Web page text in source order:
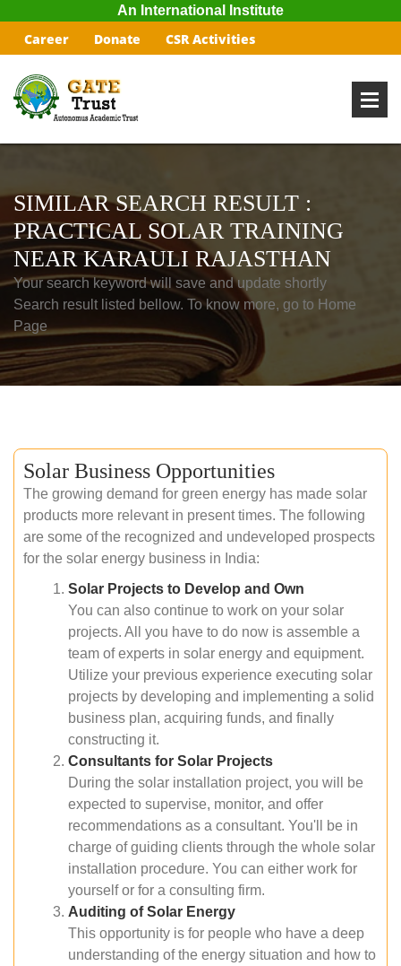
An International Institute
Career Donate CSR Activities
SIMILAR SEARCH RESULT :
PRACTICAL SOLAR TRAINING
NEAR KARAULI RAJASTHAN
Your search keyword will save and update shortly
Search result listed bellow. To know more, go to Home
Page
Solar Business Opportunities
The growing demand for green energy has made solar
products more relevant in present times. The following
are some of the recognized and undeveloped prospects
for the solar energy business in India:
Solar Projects to Develop and Own
You can also continue to work on your solar
projects. All you have to do now is assemble a
team of experts in solar energy and equipment.
Utilize your previous experience executing solar
projects by developing and implementing a solid
business plan, acquiring funds, and finally
constructing it.
Consultants for Solar Projects
During the solar installation project, you will be
expected to supervise, monitor, and offer
recommendations as a consultant. You'll be in
charge of guiding clients through the whole solar
installation procedure. You can either work for
yourself or for a consulting firm.
Auditing of Solar Energy
This opportunity is for people who have a deep
understanding of the energy situation and how to